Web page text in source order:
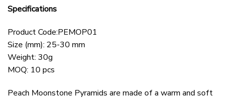
Specifications
Product Code:PEMOP01
Size (mm): 25-30 mm
Weight: 30g
MOQ: 10 pcs
Peach Moonstone Pyramids are made of a warm and soft